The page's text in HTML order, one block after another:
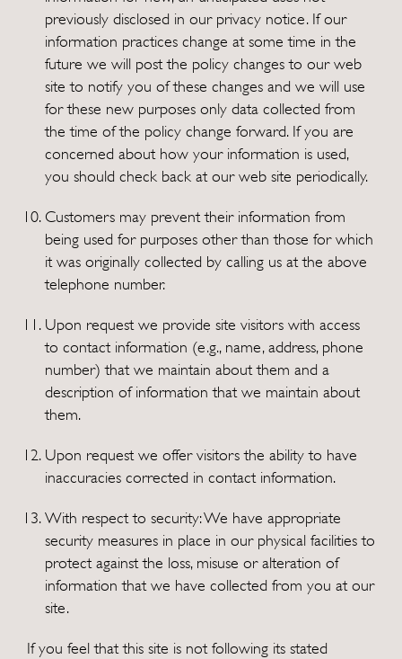
previously disclosed in our privacy notice. If our
information practices change at some time in the
future we will post the policy changes to our web
site to notify you of these changes and we will use
for these new purposes only data collected from
the time of the policy change forward. If you are
concerned about how your information is used,
you should check back at our web site periodically.
Customers may prevent their information from
being used for purposes other than those for which
it was originally collected by calling us at the above
telephone number.
Upon request we provide site visitors with access
to contact information (e.g., name, address, phone
number) that we maintain about them and a
description of information that we maintain about
them.
Upon request we offer visitors the ability to have
inaccuracies corrected in contact information.
With respect to security: We have appropriate
security measures in place in our physical facilities to
protect against the loss, misuse or alteration of
information that we have collected from you at our
site.
If you feel that this site is not following its stated